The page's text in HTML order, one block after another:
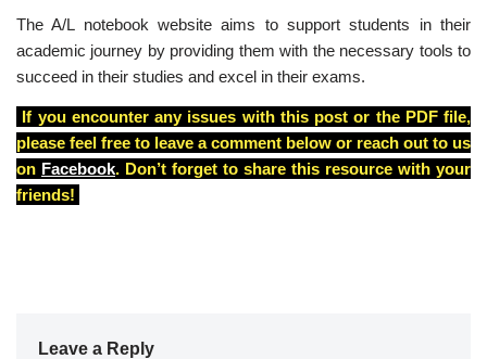
The A/L notebook website aims to support students in their
academic journey by providing them with the necessary tools to
succeed in their studies and excel in their exams.
If you encounter any issues with this post or the PDF file,
please feel free to leave a comment below or reach out to us
on Facebook. Don’t forget to share this resource with your
friends!
Leave a Reply